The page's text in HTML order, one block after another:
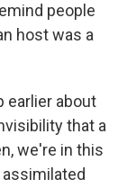
people
host was a
earlier about
that a
we're in this